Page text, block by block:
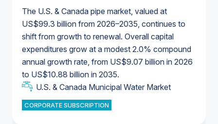
The U.S. & Canada pipe market, valued at
US$99.3 billion from 2026–2035, continues to
shift from growth to renewal. Overall capital
expenditures grow at a modest 2.0% compound
annual growth rate, from US$9.07 billion in 2026
to US$10.88 billion in 2035.
U.S. & Canada Municipal Water Market
CORPORATE SUBSCRIPTION
U.S. & Canada Municipal Water Market
Industrial Water Market
Industrial Water Market
U.S. & Canada Municipal Water Market
U.S. & Canada Municipal Water Market